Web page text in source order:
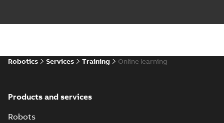
Robotics Services Training Online learning
Products and services
Robots